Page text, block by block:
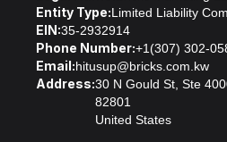
Entity Type:Limited Liability
EIN:35-2932914
Phone Number:+1(307) 302-
Email:hitusup@bricks.com.kw
Address:30 N Gould St, Ste
82801
United States